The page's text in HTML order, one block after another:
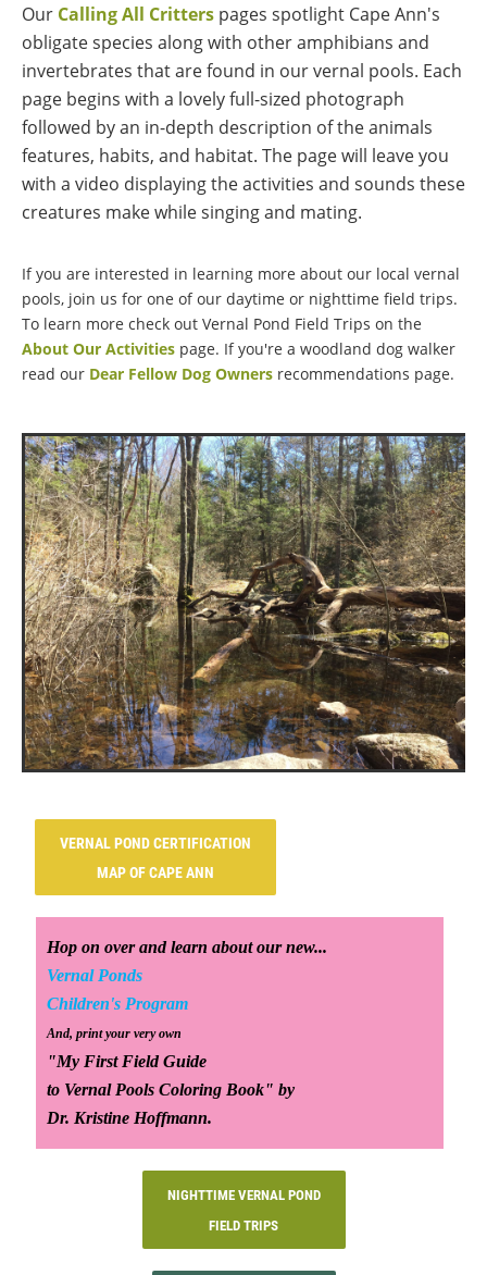
Our Calling All Critters pages spotlight Cape Ann's
obligate species along with other amphibians and
invertebrates that are found in our vernal pools. Each
page begins with a lovely full-sized photograph
followed by an in-depth description of the animals
features, habits, and habitat. The page will leave you
with a video displaying the activities and sounds these
creatures make while singing and mating.
If you are interested in learning more about our local vernal
pools, join us for one of our daytime or nighttime field trips.
To learn more check out Vernal Pond Field Trips on the
About Our Activities page. If you're a woodland dog walker
read our Dear Fellow Dog Owners recommendations page.
VERNAL POND CERTIFICATION
MAP OF CAPE ANN
Hop on over and learn about our new...
Vernal Ponds
Children's Program
And, print your very own
"My First Field Guide
to Vernal Pools Coloring Book" by
Dr. Kristine Hoffmann.
NIGHTTIME VERNAL POND
FIELD TRIPS